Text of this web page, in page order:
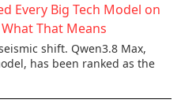
Every Big Tech Model on
That Means
shift. Qwen3.8 Max,
has been ranked as the